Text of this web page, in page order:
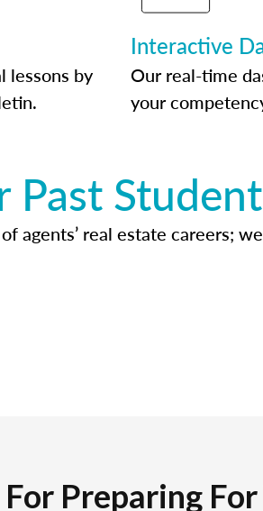
lessons by
Interactive
Our real-time
your
agents’ real estate careers;
Preparing